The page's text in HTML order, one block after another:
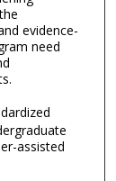
evidence-
need
assisted